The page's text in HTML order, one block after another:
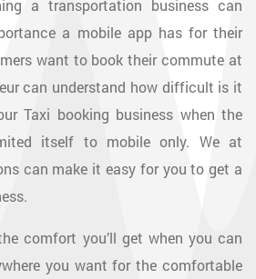
a transportation business can
a mobile app has for their
want to book their commute at
can understand how difficult is it
Taxi booking business when the
itself to mobile only. We at
can make it easy for you to get a
comfort you’ll get when you can
you want for the comfortable